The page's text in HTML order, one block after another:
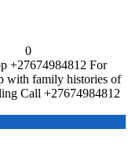
0
+27674984812 For
with family histories of
Call +27674984812